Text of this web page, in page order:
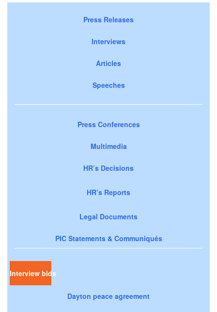
Press Releases
Interviews
Articles
Speeches
Press Conferences
Multimedia
HR’s Decisions
HR’s Reports
Legal Documents
PIC Statements & Communiqués
Interview bids
Dayton peace agreement